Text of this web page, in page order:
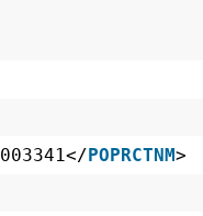
POPRCTNM>